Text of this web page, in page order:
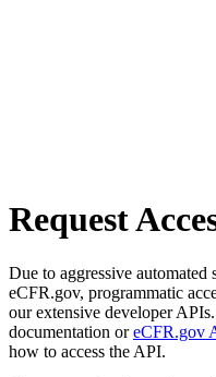
Request
Due to aggressive automated
eCFR.gov, programmatic
our extensive developer
documentation oreCFR.gov
how to access the API.